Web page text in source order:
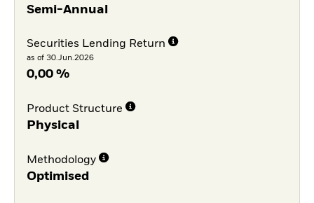
Semi-Annual
Securities Lending Return
as of 30.Jun.2026
0,00 %
Product Structure
Physical
Methodology
Optimised